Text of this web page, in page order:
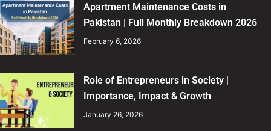
Apartment Maintenance Costs in
Pakistan | Full Monthly Breakdown 2026
February 6, 2026
Role of Entrepreneurs in Society |
Importance, Impact & Growth
January 26, 2026